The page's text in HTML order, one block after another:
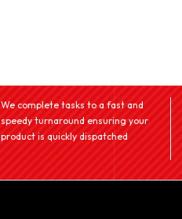
We complete tasks to a fast and
speedy turnaround ensuring your
product is quickly dispatched